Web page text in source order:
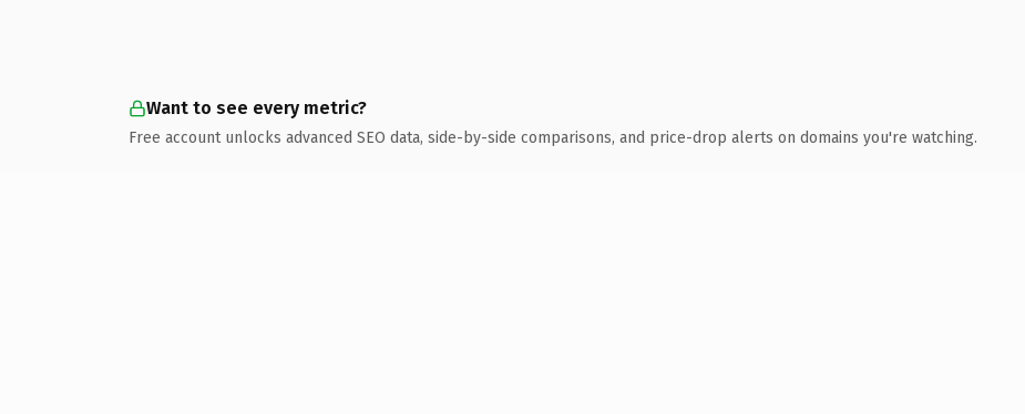
Want to see every metric?
Free account unlocks advanced SEO data, side-by-side comparisons, and price-drop alerts on domains you're watching.